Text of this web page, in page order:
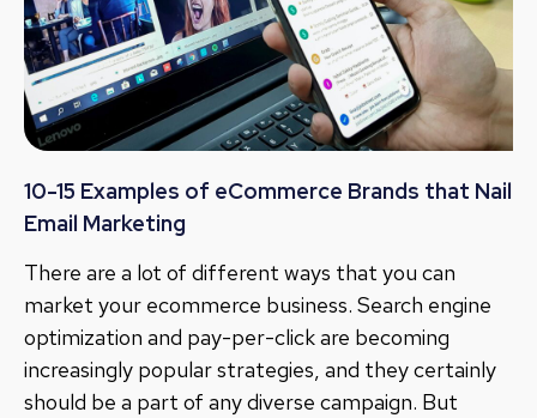
10-15 Examples of eCommerce Brands that Nail
Email Marketing
There are a lot of different ways that you can
market your ecommerce business. Search engine
optimization and pay-per-click are becoming
increasingly popular strategies, and they certainly
should be a part of any diverse campaign. But